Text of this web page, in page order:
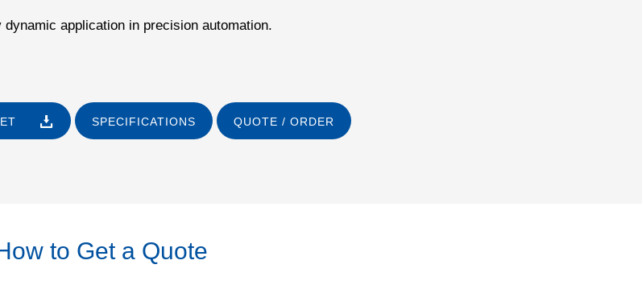
application in precision automation.
SPECIFICATIONS QUOTE / ORDER
to Get a Quote